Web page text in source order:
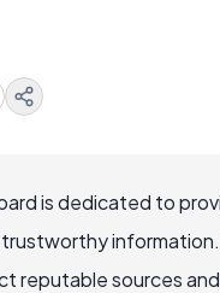
is dedicated to
reputable sources